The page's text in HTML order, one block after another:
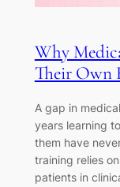
Why
Their Own
A gap in
years learning
them have
training relies
patients in